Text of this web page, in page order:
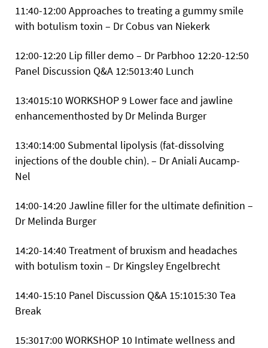
11:40-12:00 Approaches to treating a gummy smile
with botulism toxin – Dr Cobus van Niekerk
12:00-12:20 Lip filler demo – Dr Parbhoo 12:20-12:50
Panel Discussion Q&A 12:5013:40 Lunch
13:4015:10WORKSHOP 9 Lower face and jawline
enhancementhosted by Dr Melinda Burger
13:40:14:00 Submental lipolysis (fat-dissolving
injections of the double chin). – Dr Aniali Aucamp-
Nel
14:00-14:20 Jawline filler for the ultimate definition –
Dr Melinda Burger
14:20-14:40 Treatment of bruxism and headaches
with botulism toxin – Dr Kingsley Engelbrecht
14:40-15:10 Panel Discussion Q&A 15:1015:30 Tea
Break
15:3017:00WORKSHOP 10 Intimate wellness and